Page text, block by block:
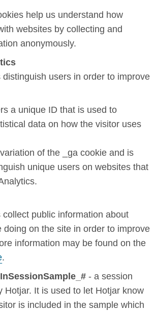
help us understand how
websites by collecting and
anonymously.
distinguish users in order to improve
a unique ID that is used to
data on how the visitor uses
of the _ga cookie and is
unique users on websites that
collect public information about
doing on the site in order to improve
information may be found on the
.
- a session
Hotjar. It is used to let Hotjar know
is included in the sample which